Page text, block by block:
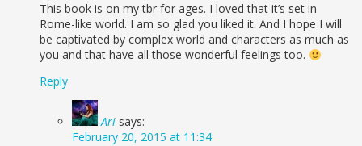
This book is on my tbr for ages. I loved that it’s set in
Rome-like world. I am so glad you liked it. And I hope I will
be captivated by complex world and characters as much as
you and that have all those wonderful feelings too.
Reply
Ari says:
February 20, 2015 at 11:34